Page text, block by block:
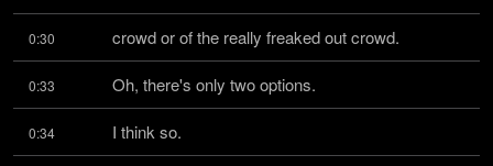
0:30 crowd or of the really freaked out crowd.
0:33 Oh, there's only two options.
0:34 I think so.